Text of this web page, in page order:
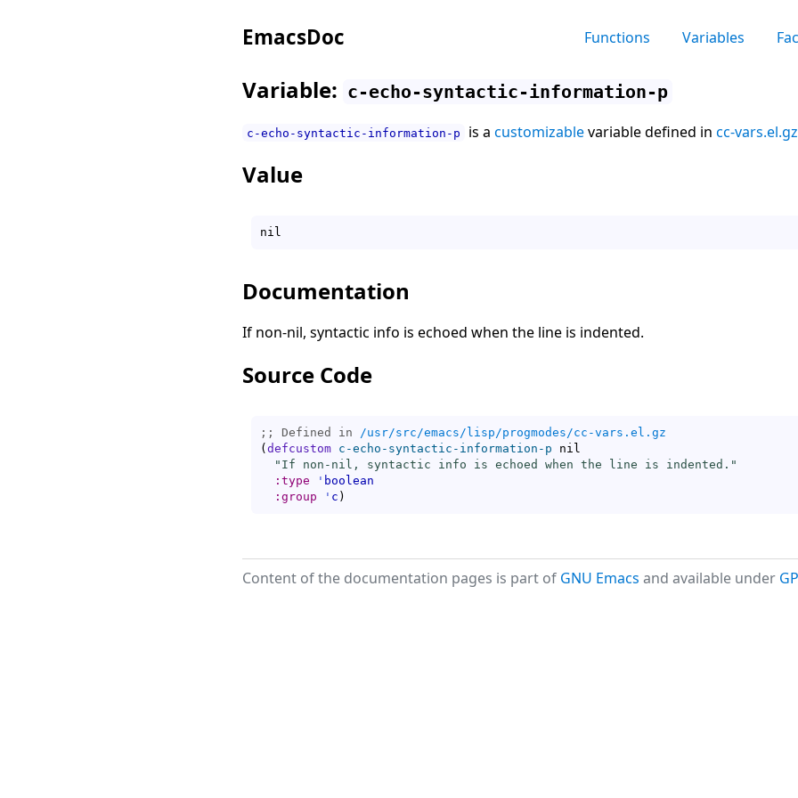
EmacsDoc Functions Variables
Variable: c-echo-syntactic-information-p
c-echo-syntactic-information-p is a customizablevariable defined in cc-vars.el.gz
Value
Documentation
If non-nil, syntactic info is echoed when the line is indented.
Source Code
;; Defined in /usr/src/emacs/lisp/progmodes/cc-vars.el.gz
( defcustom c-echo-syntactic-information-p nil
"If non-nil, syntactic info is echoed when the line is indented."
:type
' boolean
:group
' c )
Content of the documentation pages is part of GNU Emacs and available under